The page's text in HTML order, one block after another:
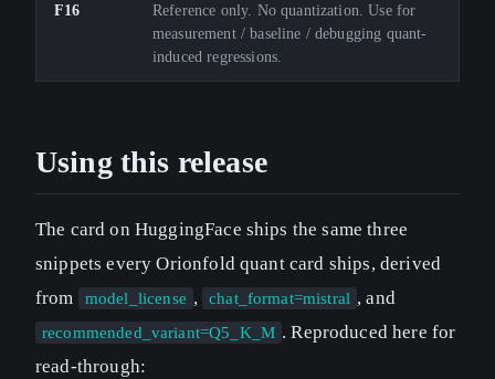
F16
Reference only. No quantization. Use for
measurement / baseline / debugging quant-
induced regressions.
Using this release
The card on HuggingFace ships the same three
snippets every Orionfold quant card ships, derived
from
model_license , chat_format=mistral , and
recommended_variant=Q5_K_M . Reproduced here for
read-through: